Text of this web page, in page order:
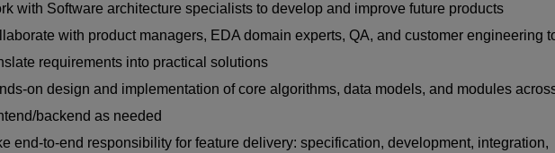
with Software architecture specialists to develop and improve future products
with product managers, EDA domain experts, QA, and customer engineering
requirements into practical solutions
on design and implementation of core algorithms, data models, and modules
backend as needed
end-to-end responsibility for feature delivery: specification, development, integration,